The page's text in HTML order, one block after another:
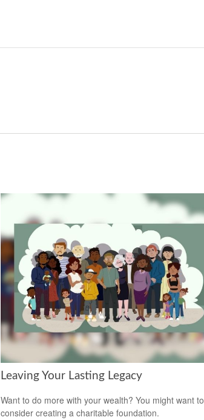
Leaving Your Lasting Legacy
Want to do more with your wealth? You might want to
consider creating a charitable foundation.